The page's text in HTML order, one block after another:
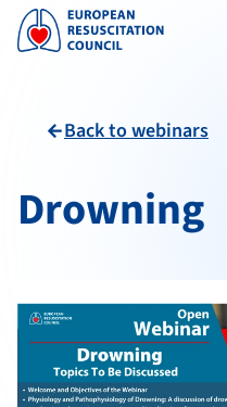
arrow_backBack to webinars
Drowning